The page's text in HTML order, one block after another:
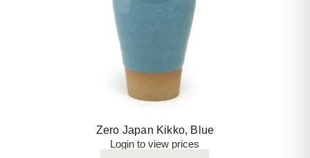
Zero Japan Kikko, Blue
Login to view prices